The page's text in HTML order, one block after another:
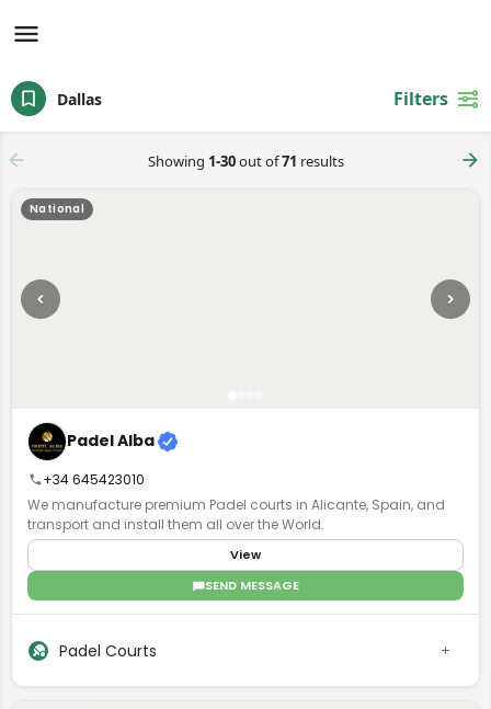
Dallas Filters
Showing 1-30out of71 results
National
Padel Alba
+34 645423010
We manufacture premium Padel courts in Alicante, Spain, and
transport and install them all over the World.
View
SEND MESSAGE
Padel Courts